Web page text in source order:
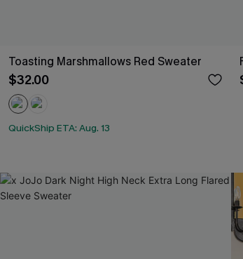
Toasting Marshmallows Red Sweater
$32.00
QuickShip ETA: Aug. 13